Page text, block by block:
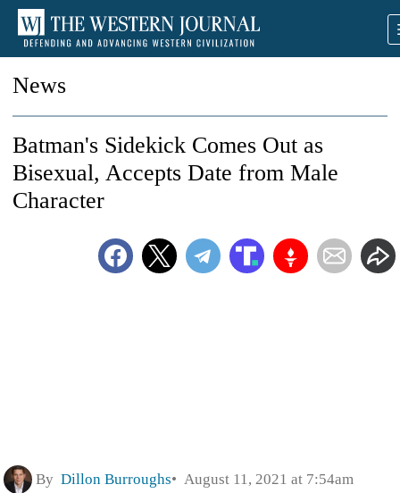
News
Batman's Sidekick Comes Out as
Bisexual, Accepts Date from Male
Character
By Dillon Burroughs August 11, 2021 at 7:54am